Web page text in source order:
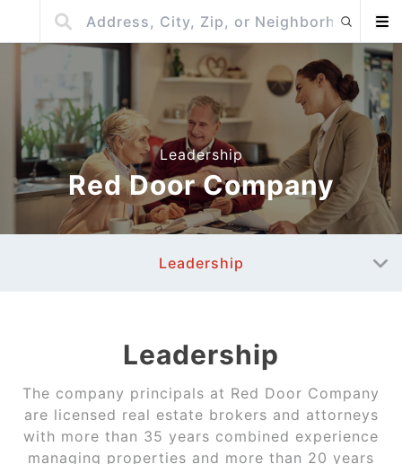
Leadership
Red Door Company
Leadership
Leadership
The company principals at Red Door Company
are licensed real estate brokers and attorneys
with more than 35 years combined experience
managing properties and more than 20 years